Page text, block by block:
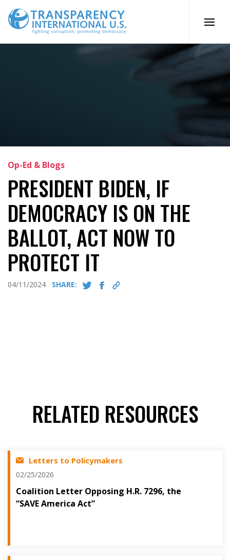
content
Op-Ed & Blogs
PRESIDENT BIDEN, IF
DEMOCRACY IS ON THE
BALLOT, ACT NOW TO
PROTECT IT
04/11/2024 SHARE:
RELATED RESOURCES
Letters to Policymakers
02/25/2026
Coalition Letter Opposing H.R. 7296, the
“SAVE America Act”